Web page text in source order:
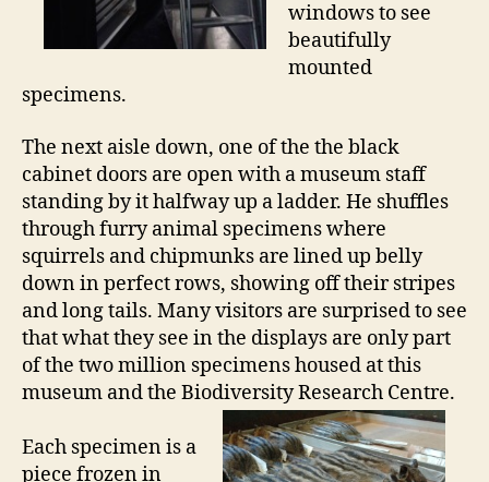
windows to see
beautifully
mounted
specimens.
The next aisle down, one of the the black
cabinet doors are open with a museum staff
standing by it halfway up a ladder. He shuffles
through furry animal specimens where
squirrels and chipmunks are lined up belly
down in perfect rows, showing off their stripes
and long tails. Many visitors are surprised to see
that what they see in the displays are only part
of the two million specimens housed at this
museum and the Biodiversity Research Centre.
Each specimen is a
piece frozen in